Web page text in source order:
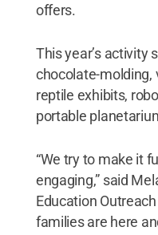
offers.
This year’s activity
chocolate-molding,
reptile exhibits,
portable
“We try to make it
engaging,” said
Education
families are here